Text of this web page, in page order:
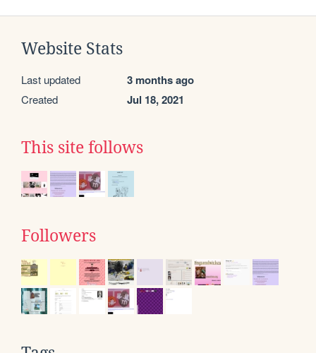
Website Stats
Last updated 3 months ago
Created Jul 18, 2021
This site follows
Followers